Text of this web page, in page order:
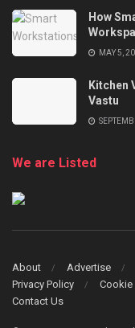
How
MAY 5,
Kitchen
Vastu
We are Listed
About Advertise
Privacy Policy
Cookie
Contact Us